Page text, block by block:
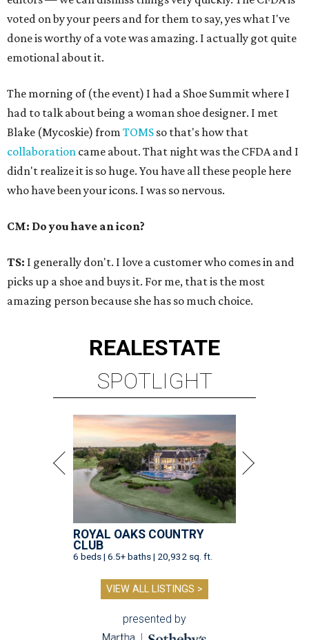
voted on by your peers and for them to say, yes what I've
done is worthy of a vote was amazing. I actually got quite
emotional about it.
The morning of (the event) I had a Shoe Summit where I
had to talk about being a woman shoe designer. I met
Blake (Mycoskie) from TOMS so that's how that
collaboration came about. That night was the CFDA and I
didn't realize it is so huge. You have all these people here
who have been your icons. I was so nervous.
CM: Do you have an icon?
TS: I generally don't. I love a customer who comes in and
picks up a shoe and buys it. For me, that is the most
amazing person because she has so much choice.
REALESTATE
SPOTLIGHT
ROYAL OAKS COUNTRY
CLUB
6 beds | 6.5+ baths | 20,932 sq. ft.
VIEW ALL LISTINGS >
presented by